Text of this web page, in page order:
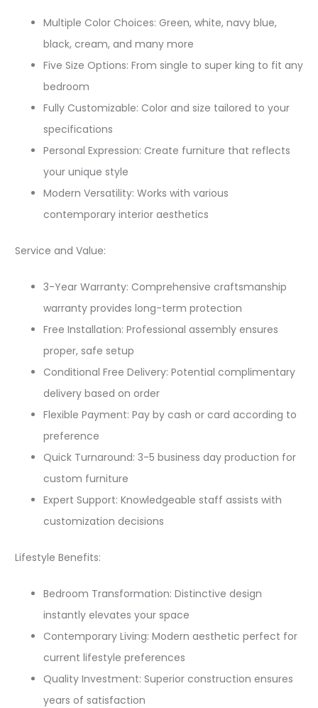
Multiple Color Choices: Green, white, navy blue,
black, cream, and many more
Five Size Options: From single to super king to fit any
bedroom
Fully Customizable: Color and size tailored to your
specifications
Personal Expression: Create furniture that reflects
your unique style
Modern Versatility: Works with various
contemporary interior aesthetics
Service and Value:
3-Year Warranty: Comprehensive craftsmanship
warranty provides long-term protection
Free Installation: Professional assembly ensures
proper, safe setup
Conditional Free Delivery: Potential complimentary
delivery based on order
Flexible Payment: Pay by cash or card according to
preference
Quick Turnaround: 3-5 business day production for
custom furniture
Expert Support: Knowledgeable staff assists with
customization decisions
Lifestyle Benefits:
Bedroom Transformation: Distinctive design
instantly elevates your space
Contemporary Living: Modern aesthetic perfect for
current lifestyle preferences
Quality Investment: Superior construction ensures
years of satisfaction